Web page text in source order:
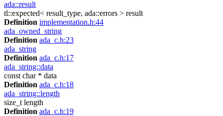
ada::result
tl::expected< result_type, ada::errors > result
Definition implementation.h:44
ada_owned_string
Definition ada_c.h:23
ada_string
Definition ada_c.h:17
ada_string::data
const char * data
Definition ada_c.h:18
ada_string::length
size_t length
Definition ada_c.h:19